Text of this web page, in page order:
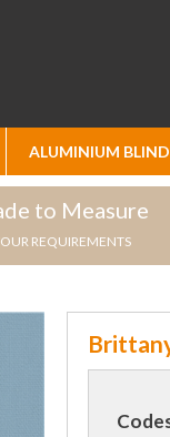
ALUMINIUM
to Measure
REQUIREMENTS